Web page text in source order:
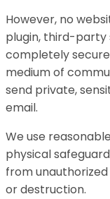
However, no
plugin, third-party
completely
medium of
send private,
email.
We use
physical
from
or destruction.